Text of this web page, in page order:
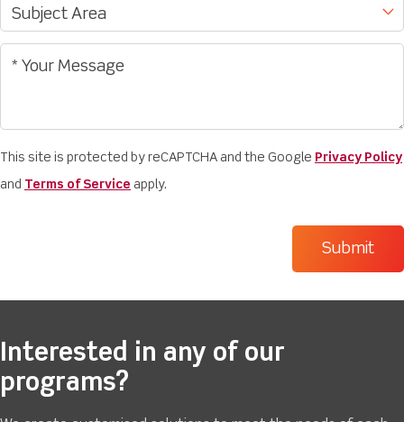
This site is protected by reCAPTCHA and the Google Privacy Policy
and Terms of Service apply.
Interested in any of our
programs?